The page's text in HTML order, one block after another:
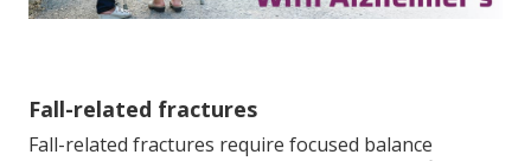
Fall-related fractures
Fall-related fractures require focused balance